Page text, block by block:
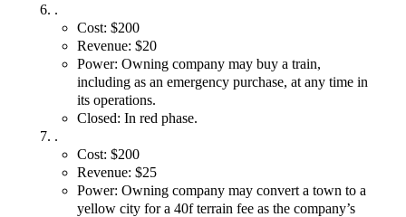
.
Cost: $200
Revenue: $20
Power: Owning company may buy a train,
including as an emergency purchase, at any time in
its operations.
Closed: In red phase.
.
Cost: $200
Revenue: $25
Power: Owning company may convert a town to a
yellow city for a 40f terrain fee as the company’s